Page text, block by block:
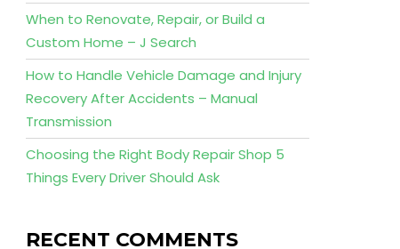
When to Renovate, Repair, or Build a
Custom Home – J Search
How to Handle Vehicle Damage and Injury
Recovery After Accidents – Manual
Transmission
Choosing the Right Body Repair Shop 5
Things Every Driver Should Ask
RECENT COMMENTS